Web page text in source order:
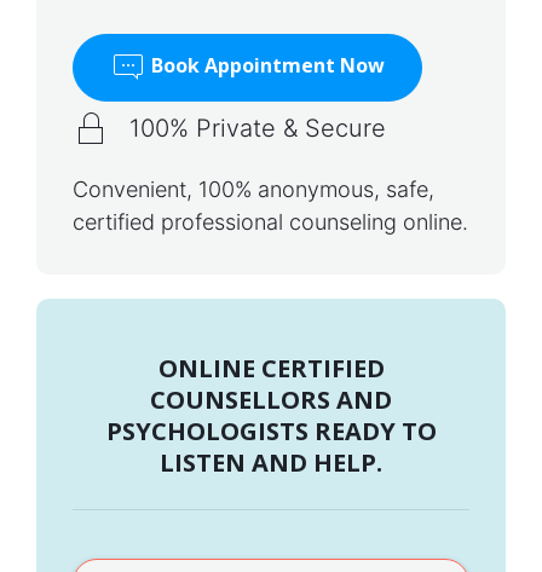
Book Appointment Now
100% Private & Secure
Convenient, 100% anonymous, safe,
certified professional counseling online.
ONLINE CERTIFIED
COUNSELLORS AND
PSYCHOLOGISTS READY TO
LISTEN AND HELP.